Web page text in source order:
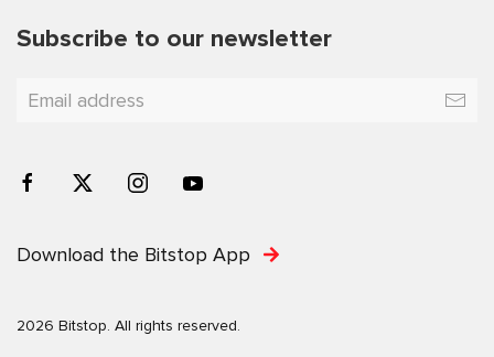
Subscribe to our newsletter
Download the Bitstop App
2026 Bitstop. All rights reserved.